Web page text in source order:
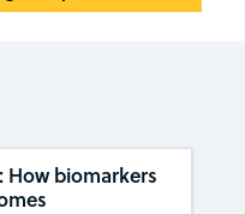
How biomarkers